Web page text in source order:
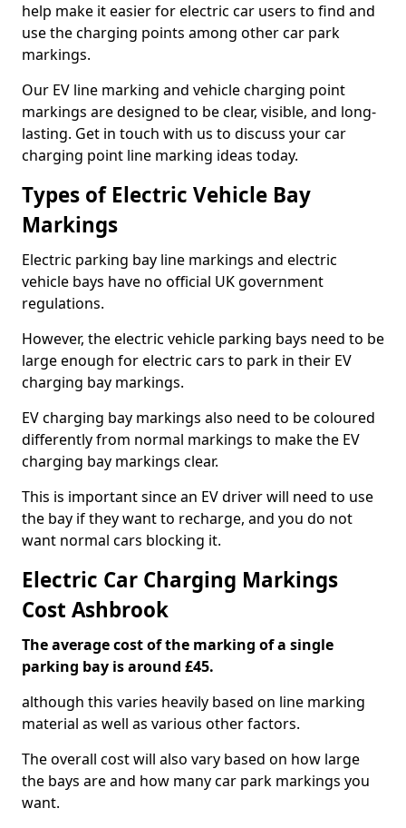
help make it easier for electric car users to find and
use the charging points among other car park
markings.
Our EV line marking and vehicle charging point
markings are designed to be clear, visible, and long-
lasting. Get in touch with us to discuss your car
charging point line marking ideas today.
Types of Electric Vehicle Bay
Markings
Electric parking bay line markings and electric
vehicle bays have no official UK government
regulations.
However, the electric vehicle parking bays need to be
large enough for electric cars to park in their EV
charging bay markings.
EV charging bay markings also need to be coloured
differently from normal markings to make the EV
charging bay markings clear.
This is important since an EV driver will need to use
the bay if they want to recharge, and you do not
want normal cars blocking it.
Electric Car Charging Markings
Cost Ashbrook
The average cost of the marking of a single
parking bay is around £45.
although this varies heavily based on line marking
material as well as various other factors.
The overall cost will also vary based on how large
the bays are and how many car park markings you
want.